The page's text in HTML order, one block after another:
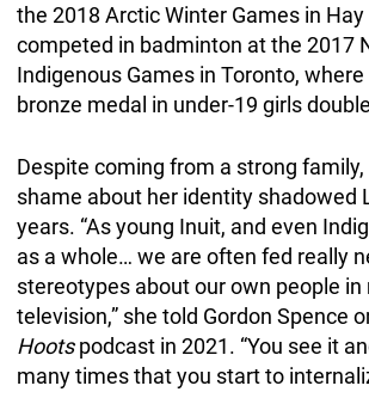
the 2018 Arctic Winter Games in Hay
competed in badminton at the 2017
Indigenous Games in Toronto,
bronze medal in under-19 girls
Despite coming from a strong family,
shame about her identity shadowed
years. “As young Inuit, and even
as a whole… we are often fed really
stereotypes about our own people in
television,” she told Gordon Spence
Hootspodcast in 2021. “You see it
many times that you start to